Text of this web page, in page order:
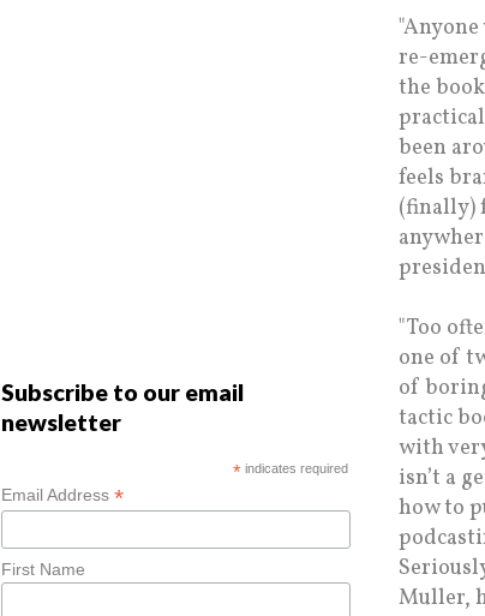
Subscribe to our email
newsletter
*indicates required
Email Address*
First Name
re-
the
been
feels
(finally)
"Too
one of
of
tactic
with
isn’t a
how to
Muller,